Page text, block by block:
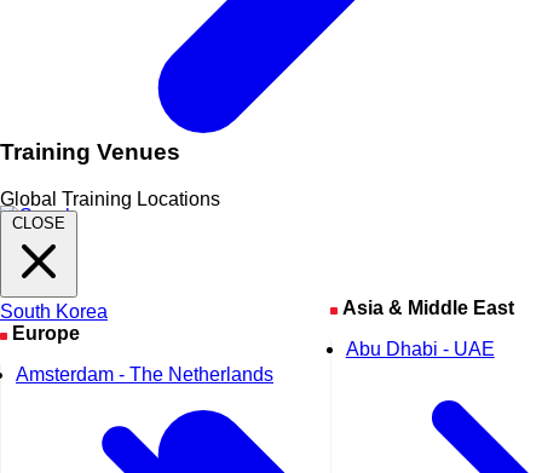
Training Venues
Global Training Locations
CLOSE
Europe
Amsterdam - The Netherlands
Asia & Middle East
Abu Dhabi - UAE
Seoul
South Korea